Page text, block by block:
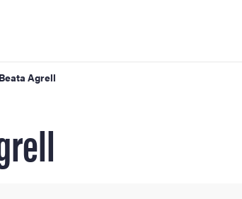
Beata Agrell